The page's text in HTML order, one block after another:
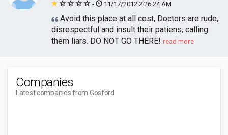
-
11/17/2012 2:26:24 AM
Avoid this place at all cost, Doctors are rude,
disrespectful and insult their patiens, calling
them liars. DO NOT GO THERE! read more
Companies
Latest companies from Gosford